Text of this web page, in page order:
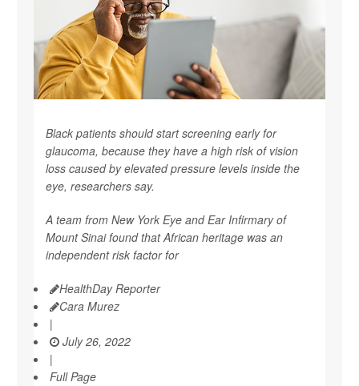
Black patients should start screening early for
glaucoma, because they have a high risk of vision
loss caused by elevated pressure levels inside the
eye, researchers say.
A team from New York Eye and Ear Infirmary of
Mount Sinai found that African heritage was an
independent risk factor for
HealthDay Reporter
Cara Murez
|
July 26, 2022
|
Full Page